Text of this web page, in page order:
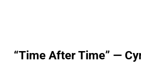
“Time After Time” —